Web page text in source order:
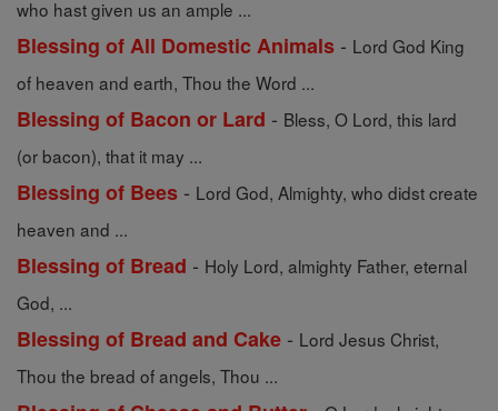
who hast given us an ample ...
Blessing of All Domestic Animals - Lord God King
of heaven and earth, Thou the Word ...
Blessing of Bacon or Lard - Bless, O Lord, this lard
(or bacon), that it may ...
Blessing of Bees - Lord God, Almighty, who didst create
heaven and ...
Blessing of Bread - Holy Lord, almighty Father, eternal
God, ...
Blessing of Bread and Cake - Lord Jesus Christ,
Thou the bread of angels, Thou ...